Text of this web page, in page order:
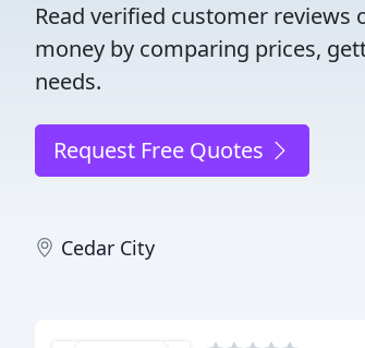
Read verified customer
money by comparing prices,
needs.
Request Free Quotes
Cedar City